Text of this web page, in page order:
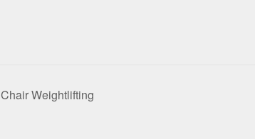
Chair Weightlifting